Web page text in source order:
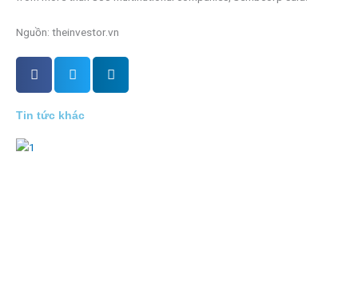
Nguồn: theinvestor.vn
Tin tức khác